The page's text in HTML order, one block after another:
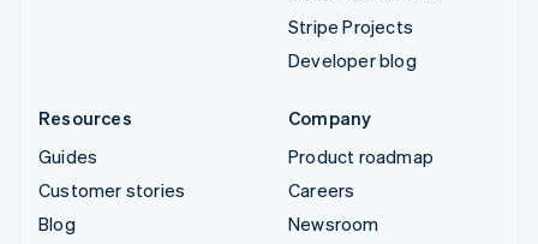
Stripe Projects
Developer blog
Resources
Guides
Customer stories
Blog
Company
Product roadmap
Careers
Newsroom